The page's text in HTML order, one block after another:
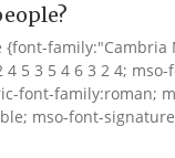
{font-family:"Cambria
4 5 3 5 4 6 3 2 4;
font-family:roman;
mso-font-